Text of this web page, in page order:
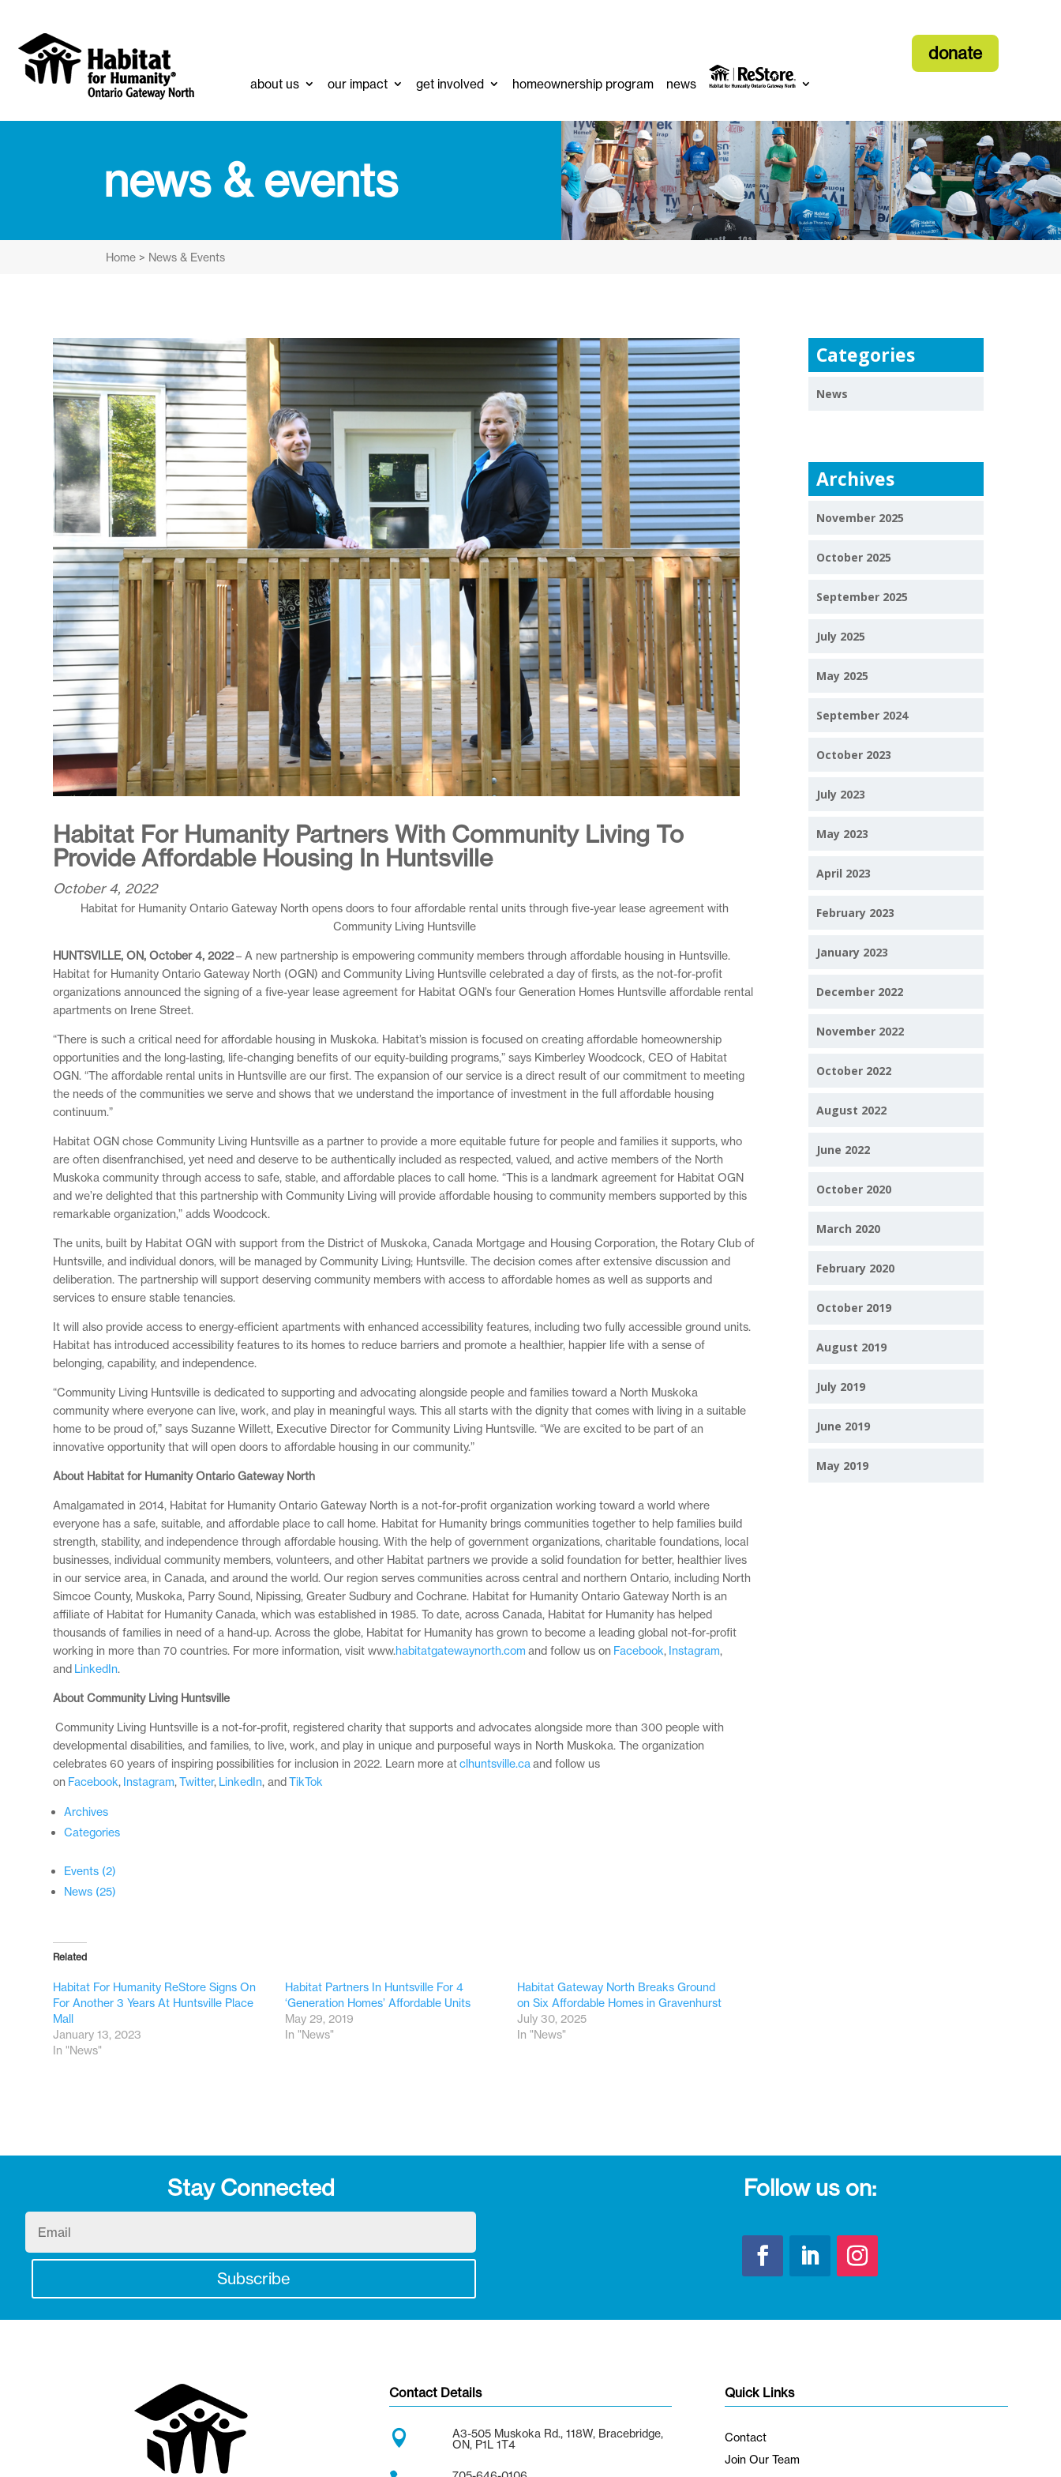
about us our impact get involved homeownership program news
donate
news & events
Home > News & Events
Habitat For Humanity Partners With Community Living To
Provide Affordable Housing In Huntsville
October 4, 2022
Habitat for Humanity Ontario Gateway North opens doors to four affordable rental units through five-year lease agreement with
Community Living Huntsville
HUNTSVILLE, ON, October 4, 2022– A new partnership is empowering community members through affordable housing in Huntsville.
Habitat for Humanity Ontario Gateway North (OGN) and Community Living Huntsville celebrated a day of firsts, as the not-for-profit
organizations announced the signing of a five-year lease agreement for Habitat OGN’s four Generation Homes Huntsville affordable rental
apartments on Irene Street.
“There is such a critical need for affordable housing in Muskoka. Habitat’s mission is focused on creating affordable homeownership
opportunities and the long-lasting, life-changing benefits of our equity-building programs,” says Kimberley Woodcock, CEO of Habitat
OGN. “The affordable rental units in Huntsville are our first. The expansion of our service is a direct result of our commitment to meeting
the needs of the communities we serve and shows that we understand the importance of investment in the full affordable housing
continuum.”
Habitat OGN chose Community Living Huntsville as a partner to provide a more equitable future for people and families it supports, who
are often disenfranchised, yet need and deserve to be authentically included as respected, valued, and active members of the North
Muskoka community through access to safe, stable, and affordable places to call home. “This is a landmark agreement for Habitat OGN
and we’re delighted that this partnership with Community Living will provide affordable housing to community members supported by this
remarkable organization,” adds Woodcock.
The units, built by Habitat OGN with support from the District of Muskoka, Canada Mortgage and Housing Corporation, the Rotary Club of
Huntsville, and individual donors, will be managed by Community Living; Huntsville. The decision comes after extensive discussion and
deliberation. The partnership will support deserving community members with access to affordable homes as well as supports and
services to ensure stable tenancies.
It will also provide access to energy-efficient apartments with enhanced accessibility features, including two fully accessible ground units.
Habitat has introduced accessibility features to its homes to reduce barriers and promote a healthier, happier life with a sense of
belonging, capability, and independence.
“Community Living Huntsville is dedicated to supporting and advocating alongside people and families toward a North Muskoka
community where everyone can live, work, and play in meaningful ways. This all starts with the dignity that comes with living in a suitable
home to be proud of,” says Suzanne Willett, Executive Director for Community Living Huntsville. “We are excited to be part of an
innovative opportunity that will open doors to affordable housing in our community.”
About Habitat for Humanity Ontario Gateway North
Amalgamated in 2014, Habitat for Humanity Ontario Gateway North is a not-for-profit organization working toward a world where
everyone has a safe, suitable, and affordable place to call home. Habitat for Humanity brings communities together to help families build
strength, stability, and independence through affordable housing. With the help of government organizations, charitable foundations, local
businesses, individual community members, volunteers, and other Habitat partners we provide a solid foundation for better, healthier lives
in our service area, in Canada, and around the world. Our region serves communities across central and northern Ontario, including North
Simcoe County, Muskoka, Parry Sound, Nipissing, Greater Sudbury and Cochrane. Habitat for Humanity Ontario Gateway North is an
affiliate of Habitat for Humanity Canada, which was established in 1985. To date, across Canada, Habitat for Humanity has helped
thousands of families in need of a hand-up. Across the globe, Habitat for Humanity has grown to become a leading global not-for-profit
working in more than 70 countries. For more information, visit www.habitatgatewaynorth.com and follow us on Facebook, Instagram,
and LinkedIn.
About Community Living Huntsville
Community Living Huntsville is a not-for-profit, registered charity that supports and advocates alongside more than 300 people with
developmental disabilities, and families, to live, work, and play in unique and purposeful ways in North Muskoka. The organization
celebrates 60 years of inspiring possibilities for inclusion in 2022. Learn more atclhuntsville.ca and follow us
on Facebook, Instagram,Twitter, LinkedIn, andTikTok
Archives
Categories
Events (2)
News (25)
Related
Habitat For Humanity ReStore Signs On
For Another 3 Years At Huntsville Place
Mall
January 13, 2023
In "News"
Habitat Partners In Huntsville For 4
‘Generation Homes’ Affordable Units
May 29, 2019
In "News"
Habitat Gateway North Breaks Ground
on Six Affordable Homes in Gravenhurst
July 30, 2025
In "News"
Categories
News
Archives
November 2025
October 2025
September 2025
July 2025
May 2025
September 2024
October 2023
July 2023
May 2023
April 2023
February 2023
January 2023
December 2022
November 2022
October 2022
August 2022
June 2022
October 2020
March 2020
February 2020
October 2019
August 2019
July 2019
June 2019
May 2019
Stay Connected
Subscribe
Follow us on:
Contact Details

A3-505 Muskoka Rd., 118W, Bracebridge,
ON, P1L 1T4
Quick Links
Contact
Join Our Team